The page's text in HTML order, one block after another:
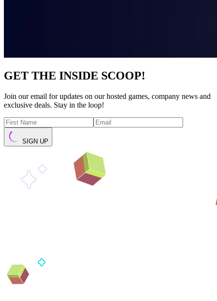
GET THE INSIDE SCOOP!
Join our email for updates on our hosted games, company news and
exclusive deals. Stay in the loop!
SIGN UP